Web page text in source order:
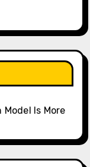
Model Is More